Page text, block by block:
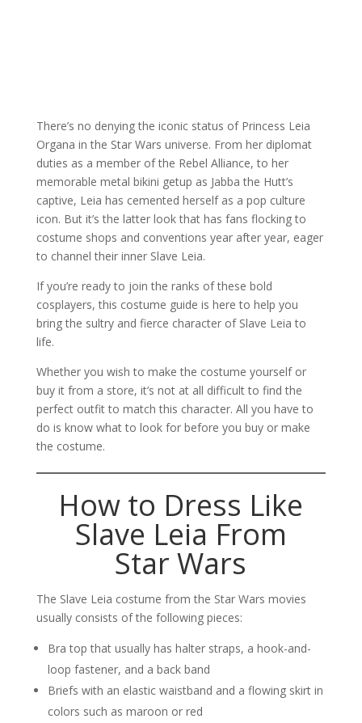
There’s no denying the iconic status of Princess Leia
Organa in the Star Wars universe. From her diplomat
duties as a member of the Rebel Alliance, to her
memorable metal bikini getup as Jabba the Hutt’s
captive, Leia has cemented herself as a pop culture
icon. But it’s the latter look that has fans flocking to
costume shops and conventions year after year, eager
to channel their inner Slave Leia.
If you’re ready to join the ranks of these bold
cosplayers, this costume guide is here to help you
bring the sultry and fierce character of Slave Leia to
life.
Whether you wish to make the costume yourself or
buy it from a store, it’s not at all difficult to find the
perfect outfit to match this character. All you have to
do is know what to look for before you buy or make
the costume.
How to Dress Like
Slave Leia From
Star Wars
The Slave Leia costume from the Star Wars movies
usually consists of the following pieces:
Bra top that usually has halter straps, a hook-and-
loop fastener, and a back band
Briefs with an elastic waistband and a flowing skirt in
colors such as maroon or red